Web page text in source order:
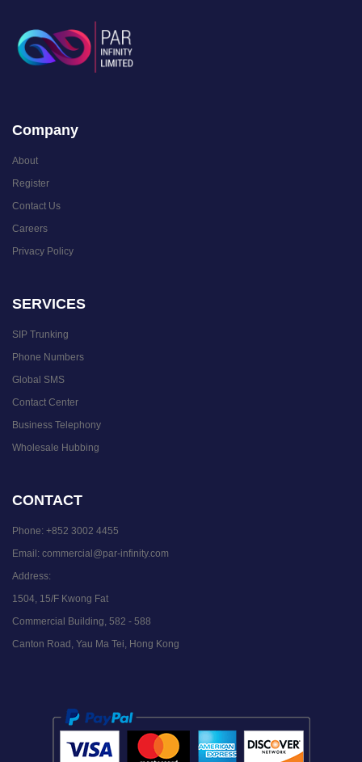
Company
About
Register
Contact Us
Careers
Privacy Policy
SERVICES
SIP Trunking
Phone Numbers
Global SMS
Contact Center
Business Telephony
Wholesale Hubbing
CONTACT
Phone: +852 3002 4455
Email: commercial@par-infinity.com
Address:
1504, 15/F Kwong Fat
Commercial Building, 582 - 588
Canton Road, Yau Ma Tei, Hong Kong